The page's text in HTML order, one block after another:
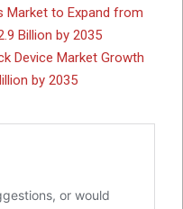
Market to Expand from
Billion by 2035
Device Market Growth
by 2035